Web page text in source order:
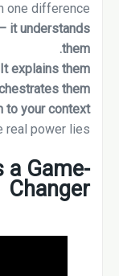
one difference:
it understands
them.
It explains them.
them.
to your context.
real power lies.
a Game-
Changer